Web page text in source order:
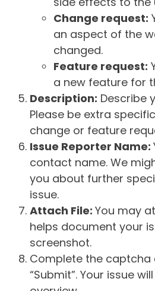
Change request:
an aspect of the
changed.
Feature request:
a new feature for
Description: Describe
Please be extra
change or feature
Issue Reporter Name:
contact name. We
you about further
issue.
Attach File: You may
helps document your
screenshot.
Complete the captcha
“Submit”. Your issue